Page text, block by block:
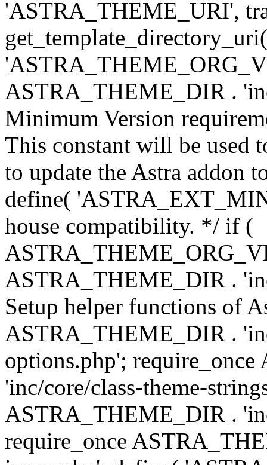
'ASTRA_THEME_URI',
ASTRA_THEME_DIR .
Minimum Version
This constant will be used
to update the Astra addon
define(
house compatibility. */ if (
ASTRA_THEME_DIR .
Setup helper functions of
ASTRA_THEME_DIR .
options.php';
'inc/core/class-theme-
ASTRA_THEME_DIR .
require_once